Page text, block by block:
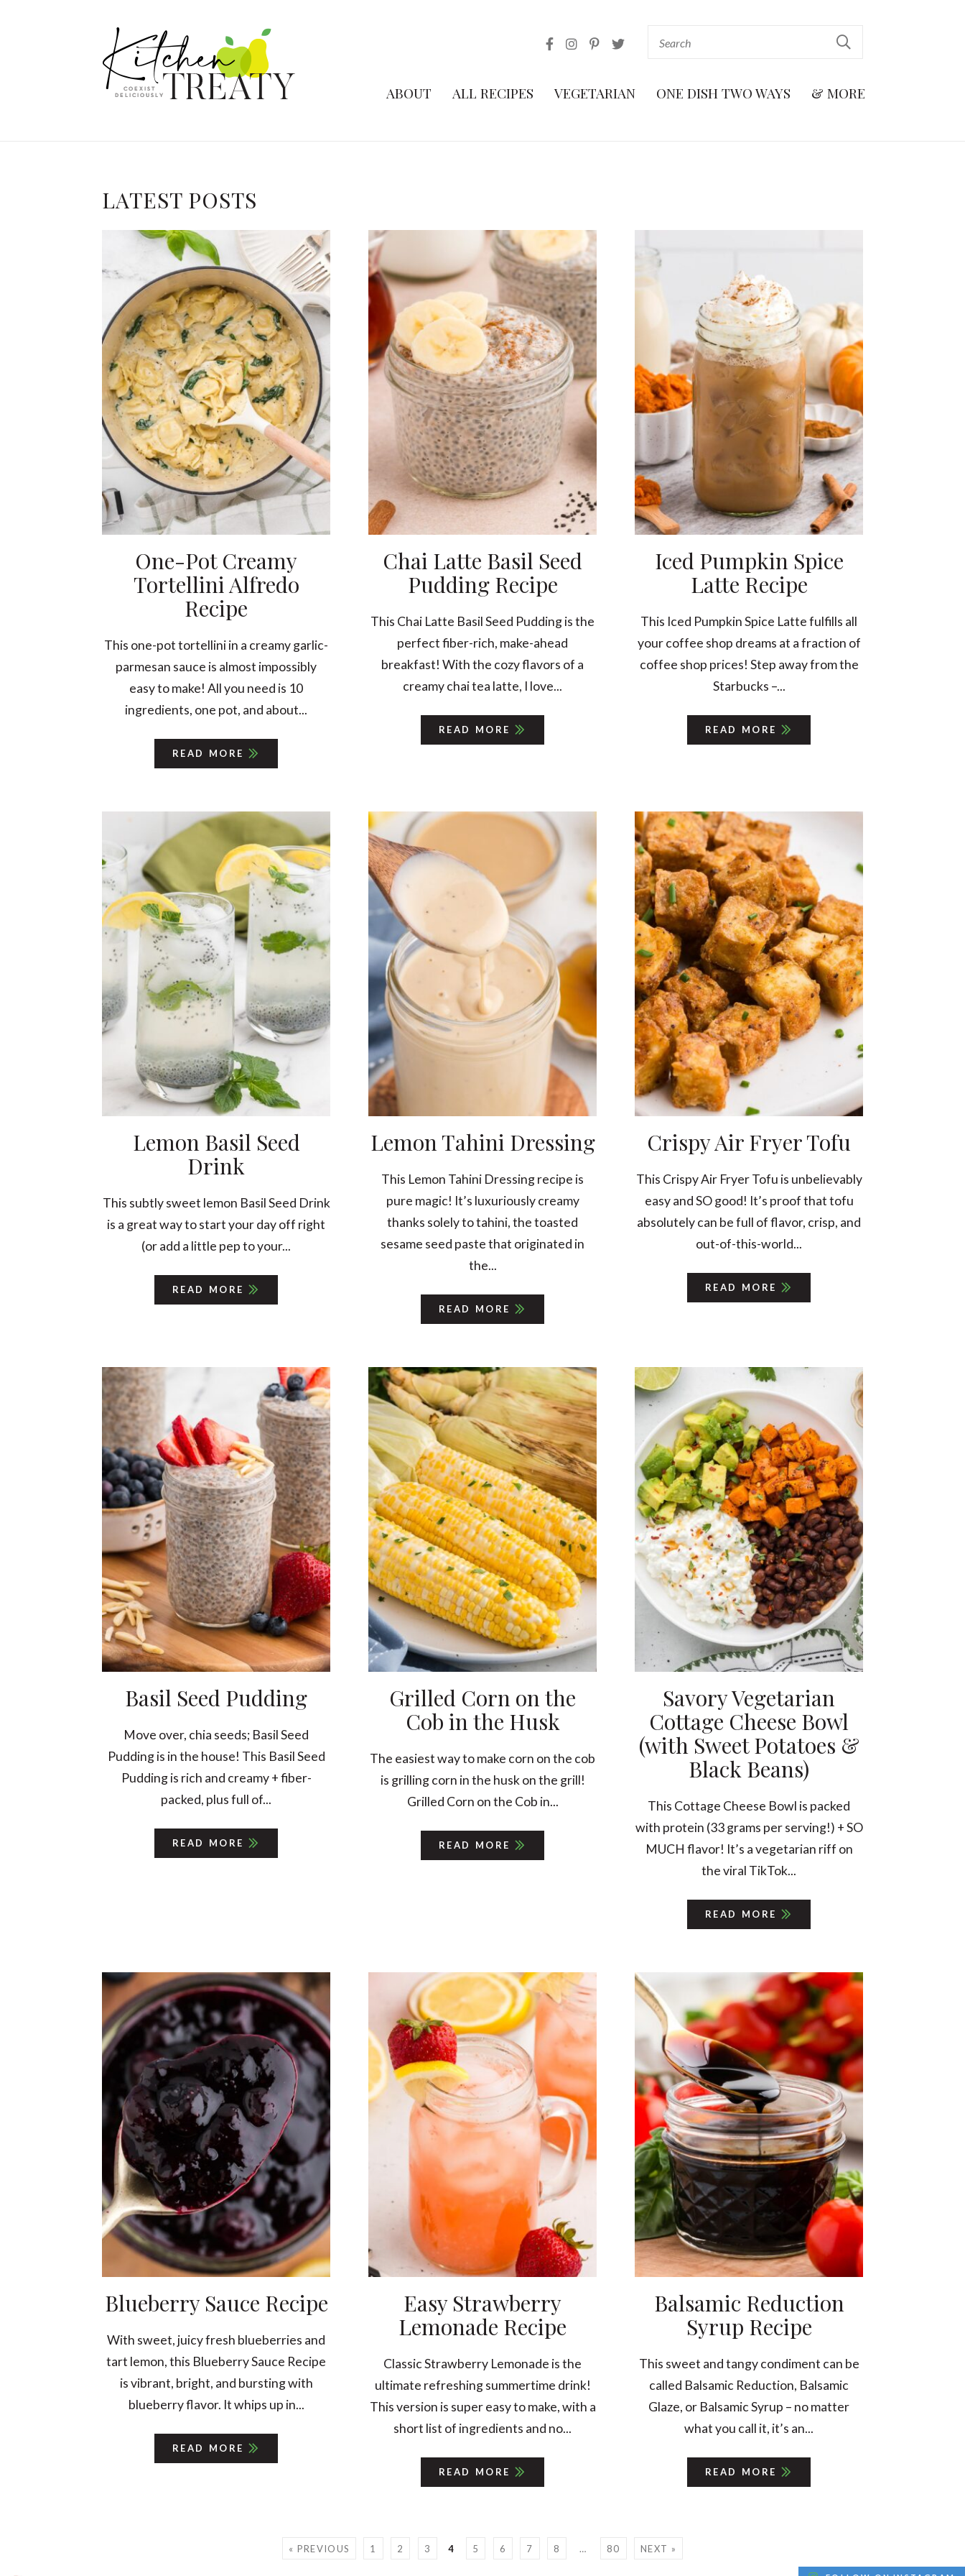
ABOUT ALL RECIPES VEGETARIAN ONE DISH TWO WAYS & MORE
LATEST POSTS
One-Pot Creamy
Tortellini Alfredo
Recipe
This one-pot tortellini in a creamy garlic-
parmesan sauce is almost impossibly
easy to make! All you need is 10
ingredients, one pot, and about...
READ MORE
Chai Latte Basil Seed
Pudding Recipe
This Chai Latte Basil Seed Pudding is the
perfect fiber-rich, make-ahead
breakfast! With the cozy flavors of a
creamy chai tea latte, I love...
READ MORE
Iced Pumpkin Spice
Latte Recipe
This Iced Pumpkin Spice Latte fulfills all
your coffee shop dreams at a fraction of
coffee shop prices! Step away from the
Starbucks –...
READ MORE
Lemon Basil Seed
Drink
This subtly sweet lemon Basil Seed Drink
is a great way to start your day off right
(or add a little pep to your...
READ MORE
Lemon Tahini Dressing
This Lemon Tahini Dressing recipe is
pure magic! It’s luxuriously creamy
thanks solely to tahini, the toasted
sesame seed paste that originated in
the...
READ MORE
Crispy Air Fryer Tofu
This Crispy Air Fryer Tofu is unbelievably
easy and SO good! It’s proof that tofu
absolutely can be full of flavor, crisp, and
out-of-this-world...
READ MORE
Basil Seed Pudding
Move over, chia seeds; Basil Seed
Pudding is in the house! This Basil Seed
Pudding is rich and creamy + fiber-
packed, plus full of...
READ MORE
Grilled Corn on the
Cob in the Husk
The easiest way to make corn on the cob
is grilling corn in the husk on the grill!
Grilled Corn on the Cob in...
READ MORE
Savory Vegetarian
Cottage Cheese Bowl
(with Sweet Potatoes &
Black Beans)
This Cottage Cheese Bowl is packed
with protein (33 grams per serving!) + SO
MUCH flavor! It’s a vegetarian riff on
the viral TikTok...
READ MORE
Blueberry Sauce Recipe
With sweet, juicy fresh blueberries and
tart lemon, this Blueberry Sauce Recipe
is vibrant, bright, and bursting with
blueberry flavor. It whips up in...
READ MORE
Easy Strawberry
Lemonade Recipe
Classic Strawberry Lemonade is the
ultimate refreshing summertime drink!
This version is super easy to make, with a
short list of ingredients and no...
READ MORE
Balsamic Reduction
Syrup Recipe
This sweet and tangy condiment can be
called Balsamic Reduction, Balsamic
Glaze, or Balsamic Syrup – no matter
what you call it, it’s an...
READ MORE
« PREVIOUS 1 2 3 4 5 6 7 8 … 80 NEXT »